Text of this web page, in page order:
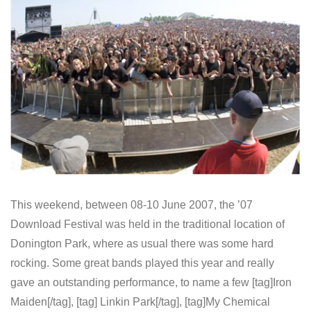
This weekend, between 08-10 June 2007, the ’07
Download Festival was held in the traditional location of
Donington Park, where as usual there was some hard
rocking. Some great bands played this year and really
gave an outstanding performance, to name a few [tag]Iron
Maiden[/tag], [tag] Linkin Park[/tag], [tag]My Chemical